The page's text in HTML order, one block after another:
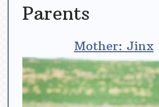
Parents
Mother: Jinx